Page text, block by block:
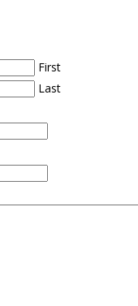
First
Last